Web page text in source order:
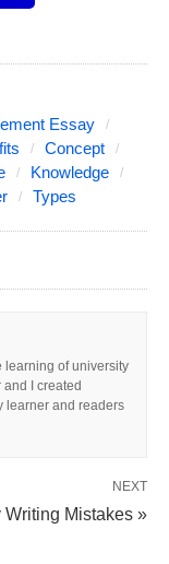
include flowing
the retail
of the kind of
of
to be
Essay
Concept
Knowledge
Types
learning of university
I created
learner and readers
NEXT
Mistakes »